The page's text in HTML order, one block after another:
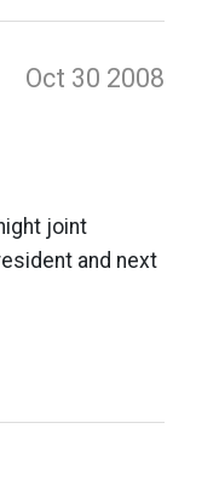
Oct 30 2008
joint
and next